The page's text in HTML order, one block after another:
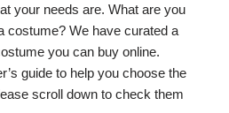
your needs are. What are you
costume? We have curated a
you can buy online.
guide to help you choose the
scroll down to check them